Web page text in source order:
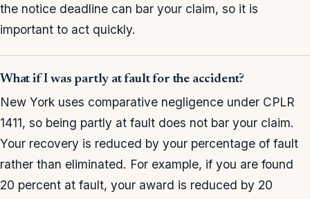
the notice deadline can bar your claim, so it is
important to act quickly.
What if I was partly at fault for the accident?
New York uses comparative negligence under CPLR
1411, so being partly at fault does not bar your claim.
Your recovery is reduced by your percentage of fault
rather than eliminated. For example, if you are found
20 percent at fault, your award is reduced by 20